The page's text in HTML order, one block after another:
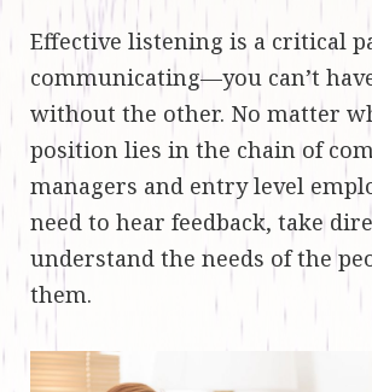
Effective listening is a critical
communicating—you can’t
without the other. No matter
position lies in the chain of
managers and entry level
need to hear feedback, take
understand the needs of the
them.